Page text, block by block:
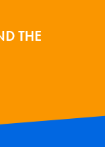
THE